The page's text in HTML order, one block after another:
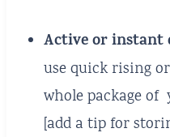
Active or instant
use quick rising
whole package of
[add a tip for